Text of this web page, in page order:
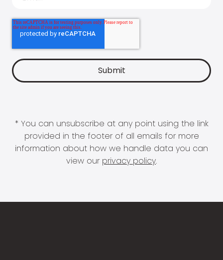
* You can unsubscribe at any point using the link
provided in the footer of all emails for more
information about how we handle data you can
view our privacy policy.